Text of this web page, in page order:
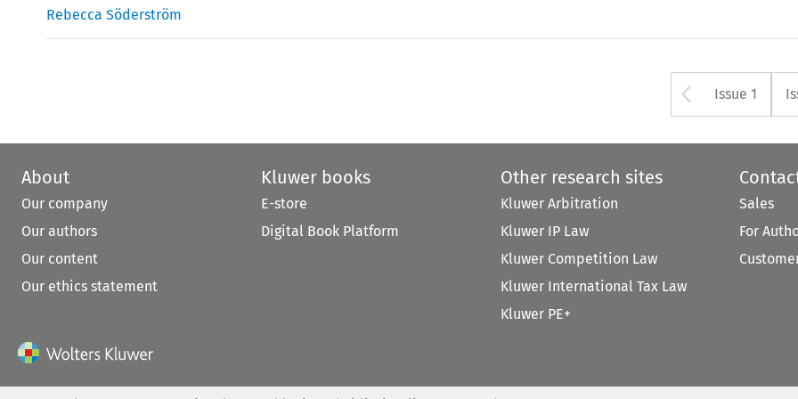
Rebecca Söderström
Arrow
Issue 1
About
Our company
Our authors
Our content
Our ethics statement
Kluwer books
E-store
Digital Book Platform
Other research sites
Kluwer Arbitration
Kluwer IP Law
Kluwer Competition Law
Kluwer International Tax Law
Kluwer PE+
Sales
For